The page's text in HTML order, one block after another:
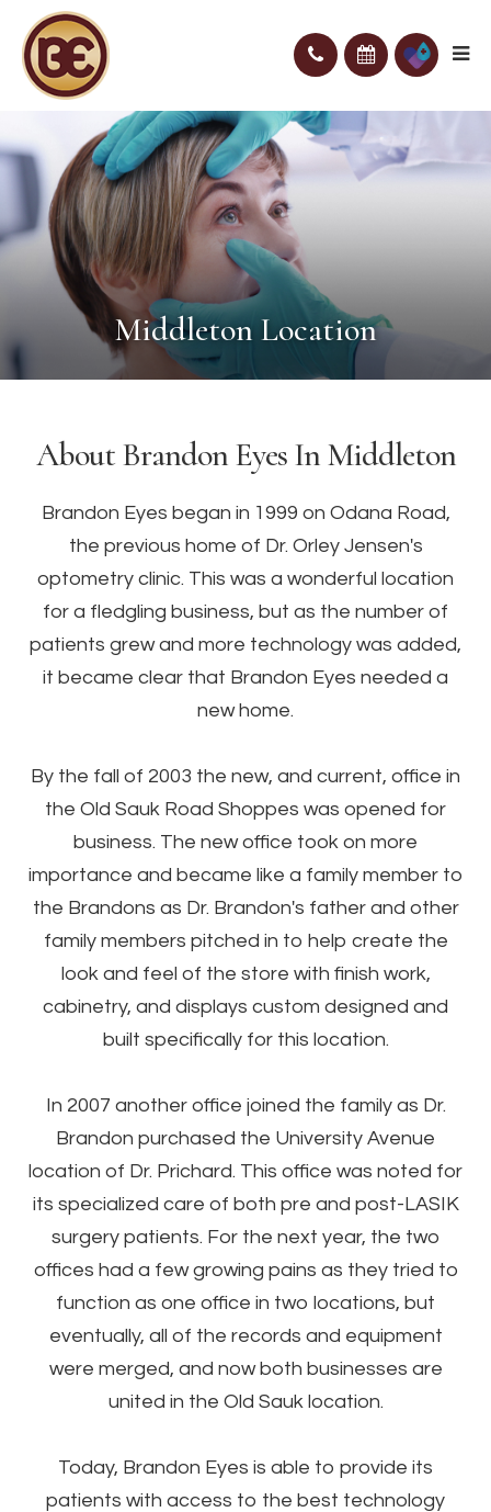
Middleton Location
About Brandon Eyes In Middleton
Brandon Eyes began in 1999 on Odana Road,
the previous home of Dr. Orley Jensen's
optometry clinic. This was a wonderful location
for a fledgling business, but as the number of
patients grew and more technology was added,
it became clear that Brandon Eyes needed a
new home.
By the fall of 2003 the new, and current, office in
the Old Sauk Road Shoppes was opened for
business. The new office took on more
importance and became like a family member to
the Brandons as Dr. Brandon's father and other
family members pitched in to help create the
look and feel of the store with finish work,
cabinetry, and displays custom designed and
built specifically for this location.
In 2007 another office joined the family as Dr.
Brandon purchased the University Avenue
location of Dr. Prichard. This office was noted for
its specialized care of both pre and post-LASIK
surgery patients. For the next year, the two
offices had a few growing pains as they tried to
function as one office in two locations, but
eventually, all of the records and equipment
were merged, and now both businesses are
united in the Old Sauk location.
Today, Brandon Eyes is able to provide its
patients with access to the best technology